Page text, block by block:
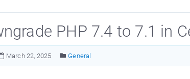
PHP 7.4 to 7.1 in
March 22, 2025 General